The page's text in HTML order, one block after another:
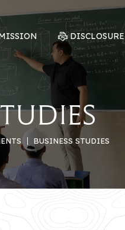
DISCLOSURE
BUSINESS STUDIES